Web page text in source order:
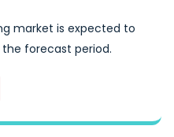
market is expected to
the forecast period.